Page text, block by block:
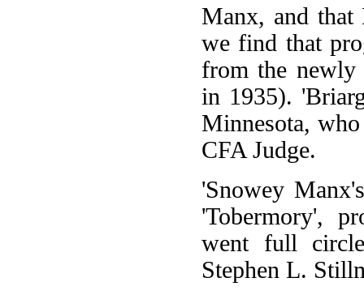
Manx, and that
we find that
from the newly
in 1935).
Minnesota,
CFA Judge.
'Snowey
'Tobermory',
went full
Stephen L.